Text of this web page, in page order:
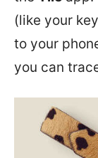
(like your
to your
you can